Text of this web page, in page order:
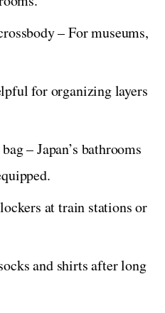
– For museums,
for organizing layers
– Japan’s bathrooms
at train stations or
and shirts after long